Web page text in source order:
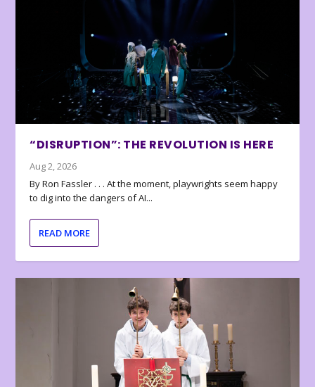
“DISRUPTION”: THE REVOLUTION IS HERE
Aug 2, 2026
By Ron Fassler . . . At the moment, playwrights seem happy
to dig into the dangers of AI...
READ MORE